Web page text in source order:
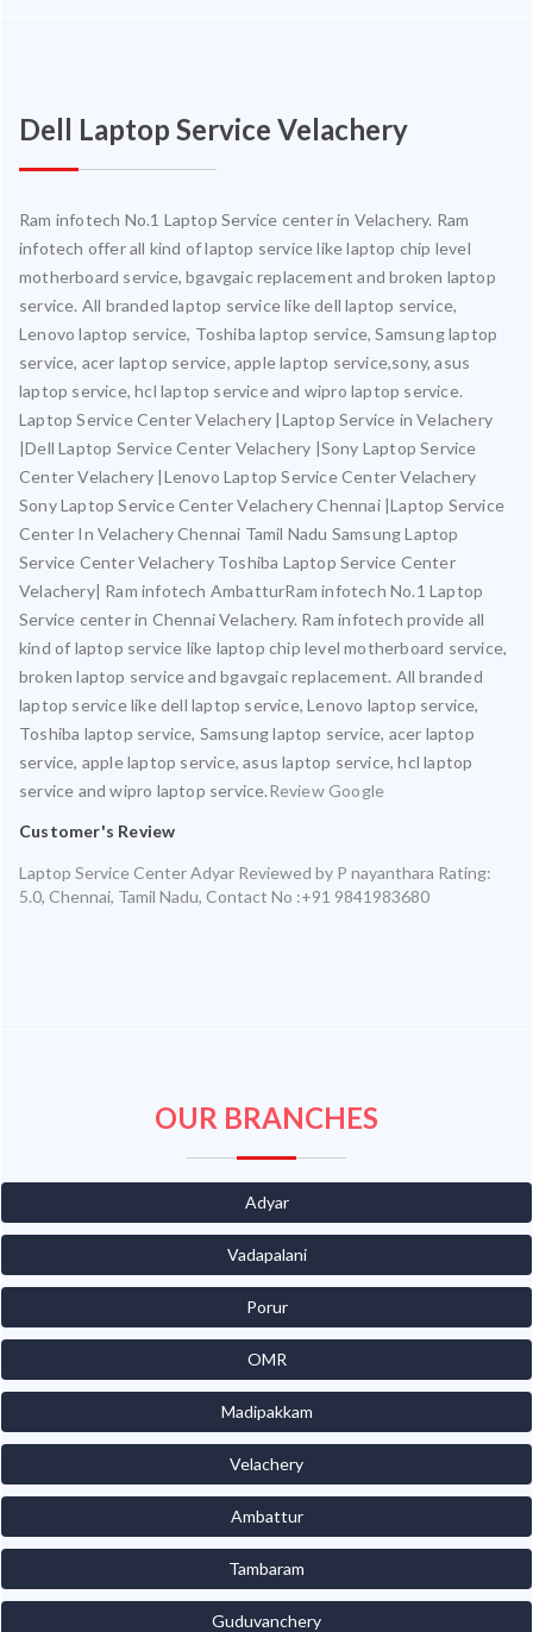
Dell Laptop Service Velachery
Ram infotech No.1 Laptop Service center in Velachery. Ram
infotech offer all kind of laptop service like laptop chip level
motherboard service, bgavgaic replacement and broken laptop
service. All branded laptop service like dell laptop service,
Lenovo laptop service, Toshiba laptop service, Samsung laptop
service, acer laptop service, apple laptop service,sony, asus
laptop service, hcl laptop service and wipro laptop service.
Laptop Service Center Velachery |Laptop Service in Velachery
|Dell Laptop Service Center Velachery |Sony Laptop Service
Center Velachery |Lenovo Laptop Service Center Velachery
Sony Laptop Service Center Velachery Chennai |Laptop Service
Center In Velachery Chennai Tamil Nadu Samsung Laptop
Service Center Velachery Toshiba Laptop Service Center
Velachery| Ram infotech AmbatturRam infotech No.1 Laptop
Service center in Chennai Velachery. Ram infotech provide all
kind of laptop service like laptop chip level motherboard service,
broken laptop service and bgavgaic replacement. All branded
laptop service like dell laptop service, Lenovo laptop service,
Toshiba laptop service, Samsung laptop service, acer laptop
service, apple laptop service, asus laptop service, hcl laptop
service and wipro laptop service.Review Google
Customer's Review
Laptop Service Center Adyar Reviewed by P nayanthara Rating:
5.0, Chennai, Tamil Nadu, Contact No :+91 9841983680
OUR BRANCHES
Adyar
Vadapalani
Porur
OMR
Madipakkam
Velachery
Ambattur
Tambaram
Guduvanchery